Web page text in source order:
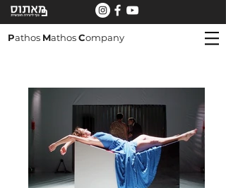
Pathos MathosCompany